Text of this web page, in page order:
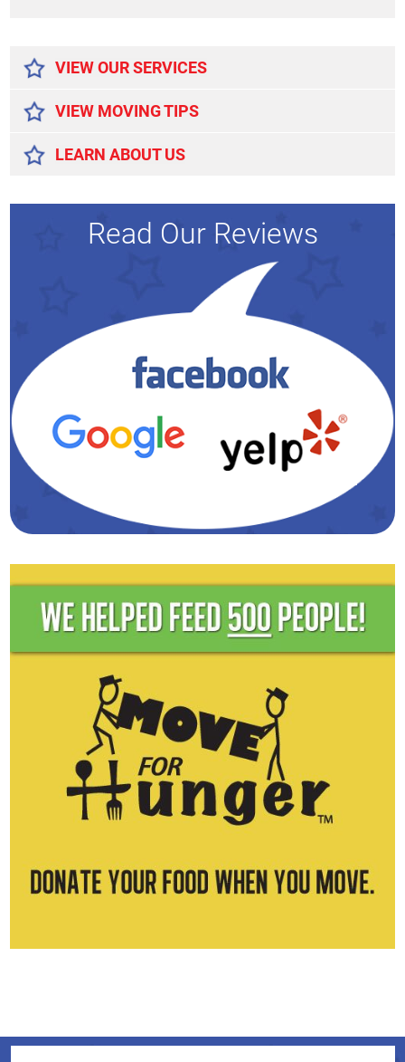
VIEW OUR SERVICES
VIEW MOVING TIPS
LEARN ABOUT US
Read Our Reviews